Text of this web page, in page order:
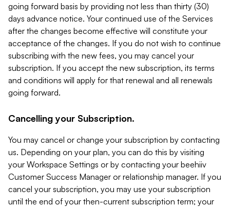
going forward basis by providing not less than thirty (30)
days advance notice. Your continued use of the Services
after the changes become effective will constitute your
acceptance of the changes. If you do not wish to continue
subscribing with the new fees, you may cancel your
subscription. If you accept the new subscription, its terms
and conditions will apply for that renewal and all renewals
going forward.
Cancelling your Subscription.
You may cancel or change your subscription by contacting
us. Depending on your plan, you can do this by visiting
your Workspace Settings or by contacting your beehiiv
Customer Success Manager or relationship manager. If you
cancel your subscription, you may use your subscription
until the end of your then-current subscription term; your